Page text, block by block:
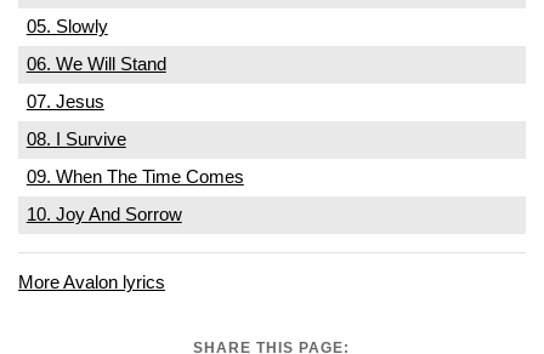
05. Slowly
06. We Will Stand
07. Jesus
08. I Survive
09. When The Time Comes
10. Joy And Sorrow
More Avalon lyrics
SHARE THIS PAGE: